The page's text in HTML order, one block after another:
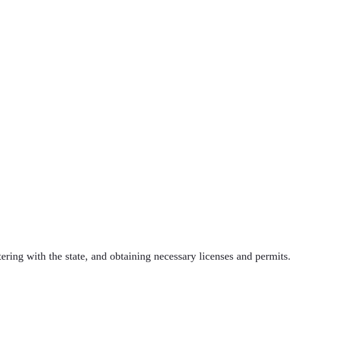
with the state, and obtaining necessary licenses and permits.